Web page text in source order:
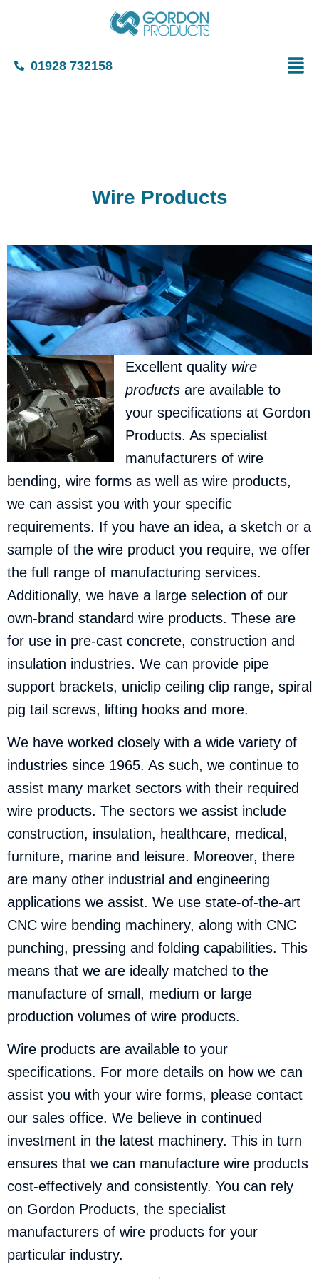
01928 732158
Wire Products
Excellent quality wire
products are available to
your specifications at Gordon
Products. As specialist
manufacturers of wire
bending, wire forms as well as wire products,
we can assist you with your specific
requirements. If you have an idea, a sketch or a
sample of the wire product you require, we offer
the full range of manufacturing services.
Additionally, we have a large selection of our
own-brand standard wire products. These are
for use in pre-cast concrete, construction and
insulation industries. We can provide pipe
support brackets, uniclip ceiling clip range, spiral
pig tail screws, lifting hooks and more.
We have worked closely with a wide variety of
industries since 1965. As such, we continue to
assist many market sectors with their required
wire products. The sectors we assist include
construction, insulation, healthcare, medical,
furniture, marine and leisure. Moreover, there
are many other industrial and engineering
applications we assist. We use state-of-the-art
CNC wire bending machinery, along with CNC
punching, pressing and folding capabilities. This
means that we are ideally matched to the
manufacture of small, medium or large
production volumes of wire products.
Wire products are available to your
specifications. For more details on how we can
assist you with your wire forms, please contact
our sales office. We believe in continued
investment in the latest machinery. This in turn
ensures that we can manufacture wire products
cost-effectively and consistently. You can rely
on Gordon Products, the specialist
manufacturers of wire products for your
particular industry.